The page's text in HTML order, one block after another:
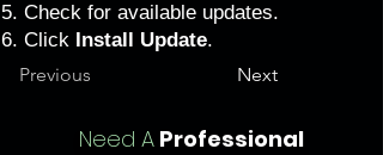
Check for available updates.
Click Install Update.
Previous
Next
Need A Professional